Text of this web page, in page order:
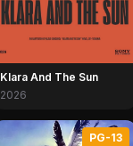
Klara And The Sun
2026
PG-13